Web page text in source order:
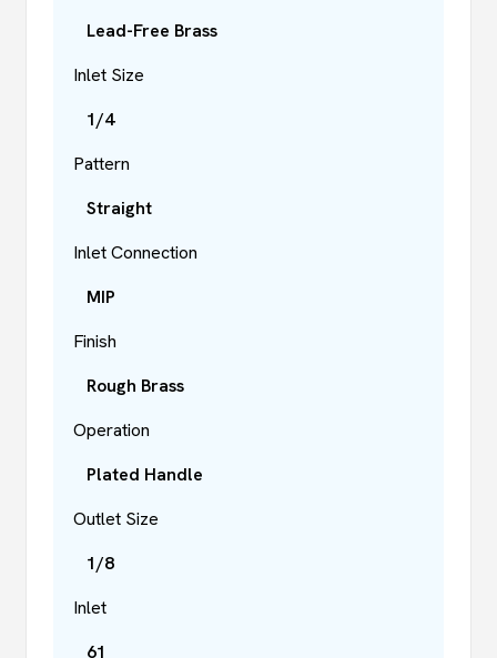
Lead-Free Brass
Inlet Size
1/4
Pattern
Straight
Inlet Connection
MIP
Finish
Rough Brass
Operation
Plated Handle
Outlet Size
1/8
Inlet
61